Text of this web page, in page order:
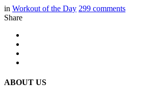
in Workout of the Day 299 comments
Share
ABOUT US